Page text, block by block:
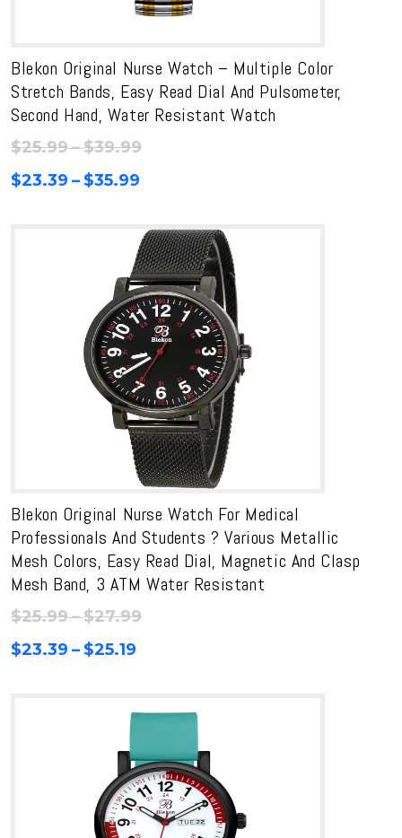
Blekon Original Nurse Watch – Multiple Color
Stretch Bands, Easy Read Dial And Pulsometer,
Second Hand, Water Resistant Watch
$25.99–$39.99Price
$39.99
$23.39 – $35.99
$23.39
through
$35.99
Blekon Original Nurse Watch For Medical
Professionals And Students ? Various Metallic
Mesh Colors, Easy Read Dial, Magnetic And Clasp
Mesh Band, 3 ATM Water Resistant
$25.99–$27.99Price
$27.99
$23.39 – $25.19
through